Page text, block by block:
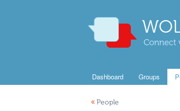
Connect
Dashboard Groups
« People